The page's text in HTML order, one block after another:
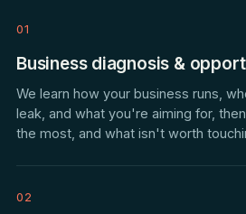
01
Business diagnosis &
We learn how your business runs,
leak, and what you're aiming for,
the most, and what isn't worth
02